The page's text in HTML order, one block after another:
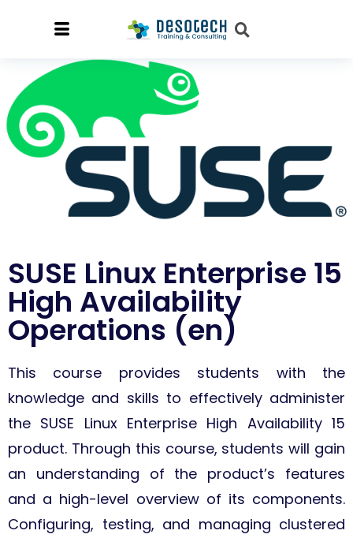
SUSE Linux Enterprise 15
High Availability
Operations (en)
This course provides students with the
knowledge and skills to effectively administer
the SUSE Linux Enterprise High Availability 15
product. Through this course, students will gain
an understanding of the product’s features
and a high-level overview of its components.
Configuring, testing, and managing clustered